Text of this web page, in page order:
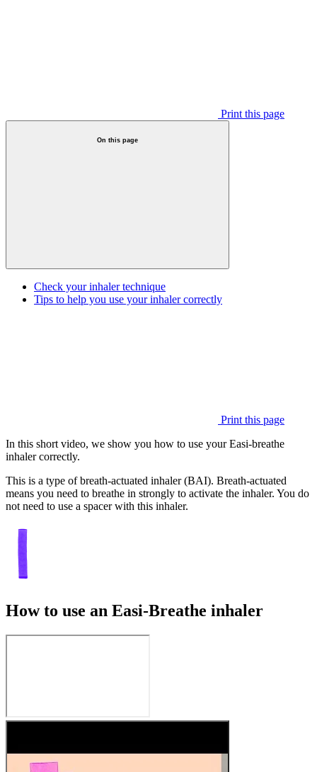
Print this page
On this page
Check your inhaler technique
Tips to help you use your inhaler correctly
Print this page
In this short video, we show you how to use your Easi-breathe
inhaler correctly.
This is a type of breath-actuated inhaler (BAI). Breath-actuated
means you need to breathe in strongly to activate the inhaler. You do
not need to use a spacer with this inhaler.
How to use an Easi-Breathe inhaler